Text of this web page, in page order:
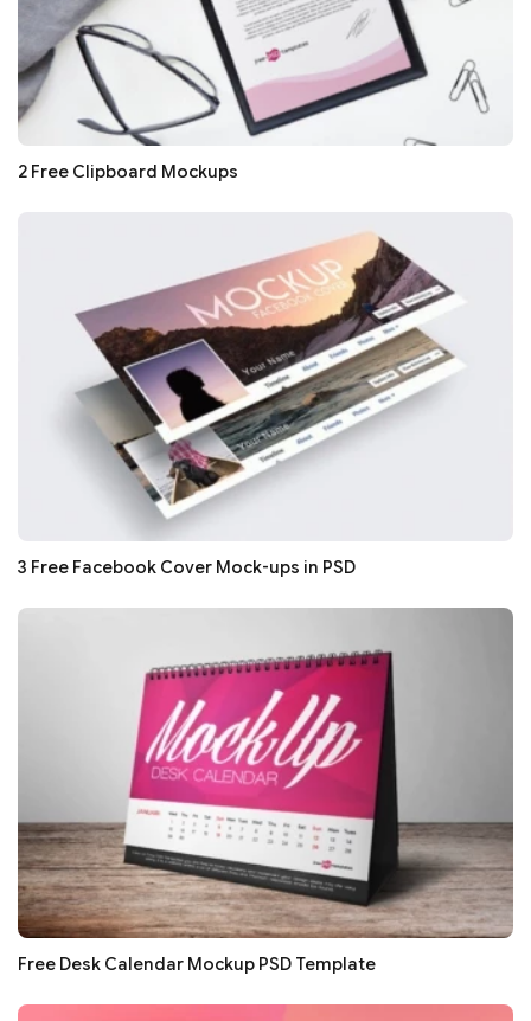
2 Free Clipboard Mockups
3 Free Facebook Cover Mock-ups in PSD
Free Desk Calendar Mockup PSD Template